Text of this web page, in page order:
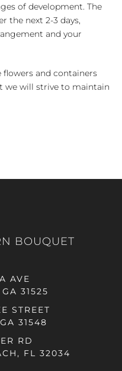
of development. The
the next 2-3 days,
and your
and containers
we will strive to maintain
BOUQUET
AVE
31525
STREET
31548
RD
FL 32034